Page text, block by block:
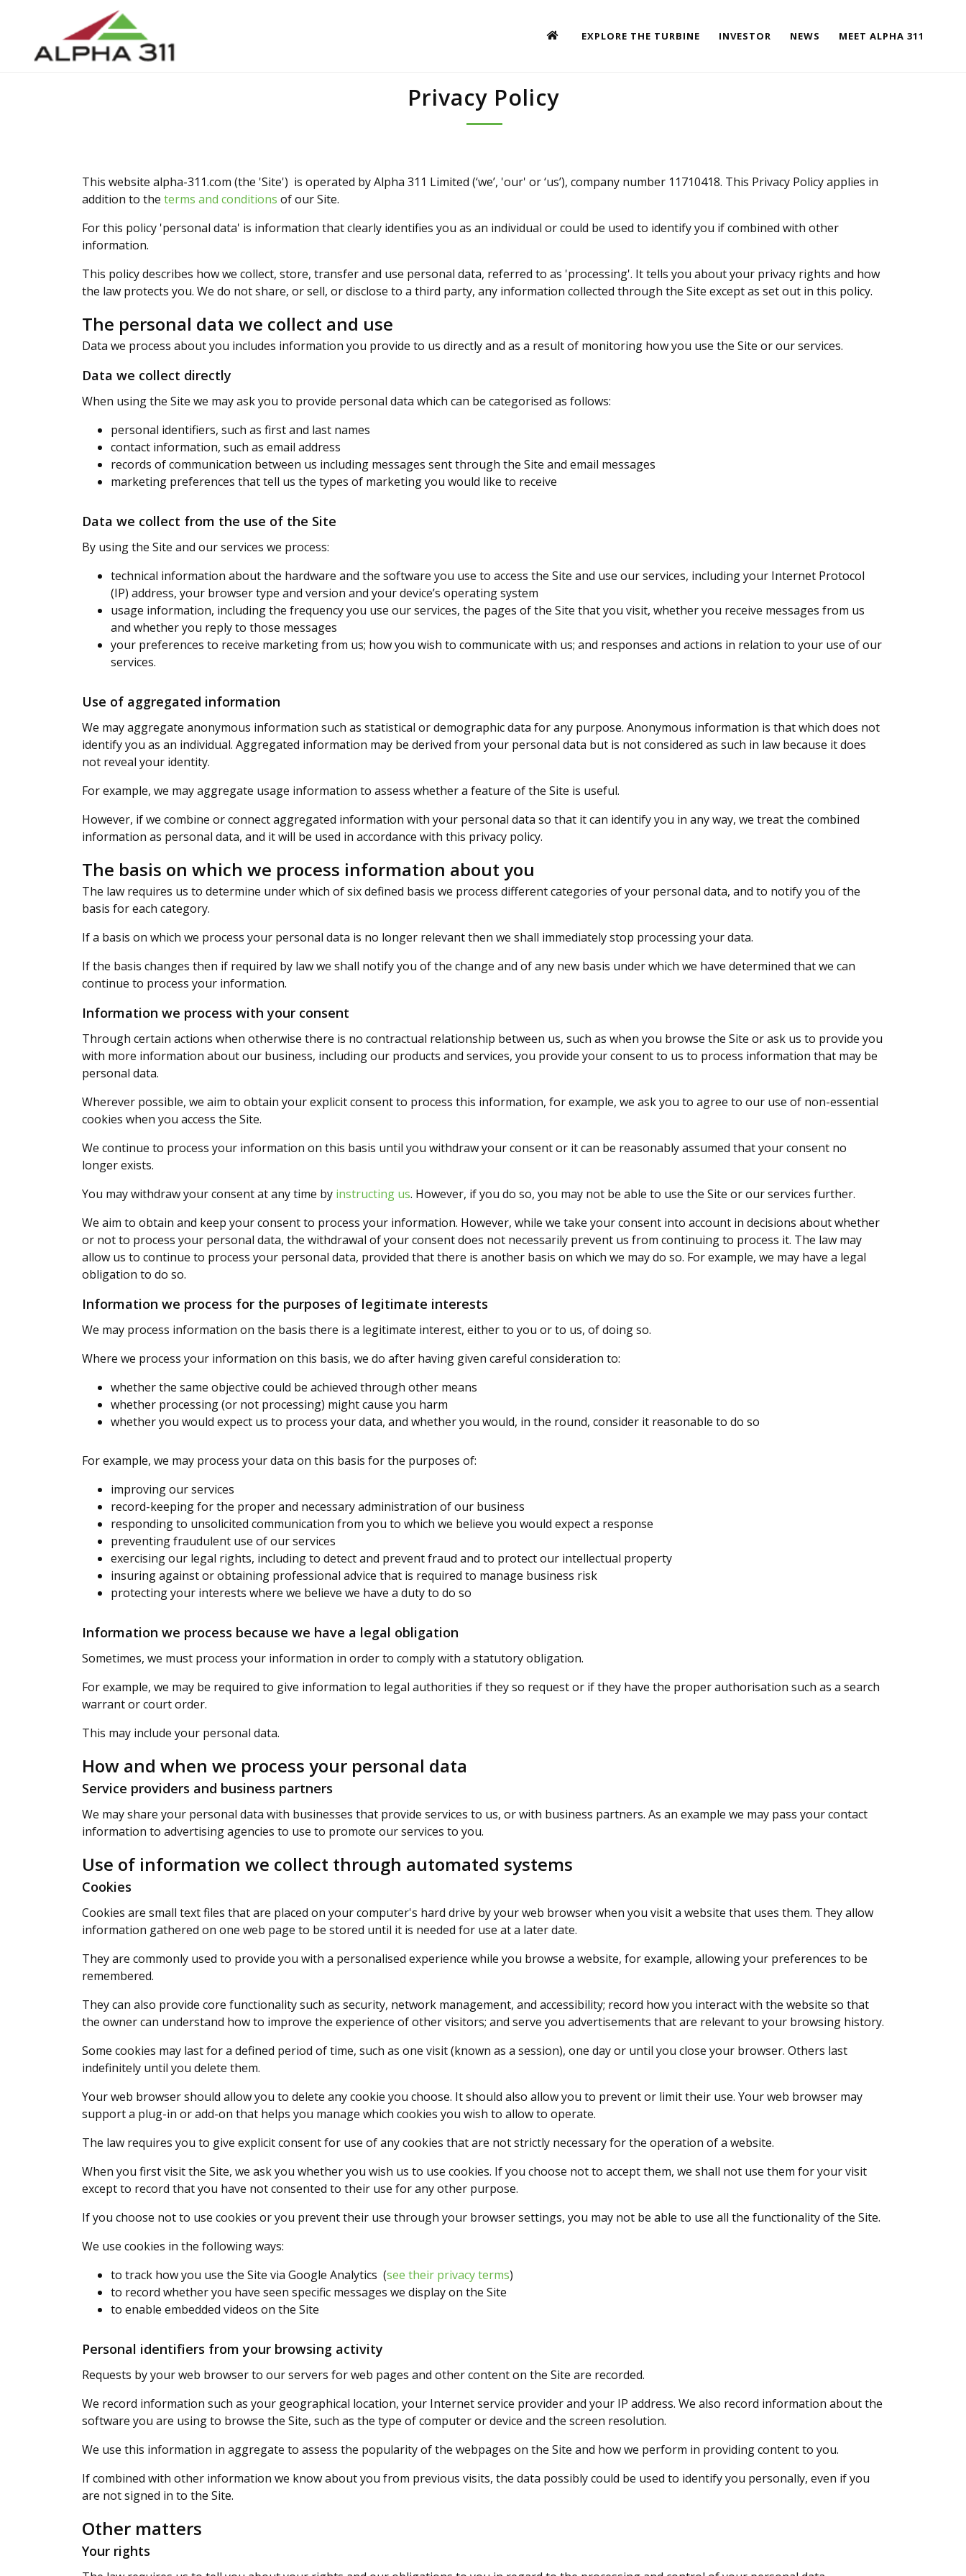
EXPLORE THE TURBINE INVESTOR NEWS MEET ALPHA 311
Privacy Policy
This website alpha-311.com (the 'Site') is operated by Alpha 311 Limited (‘we’, 'our' or ‘us’), company number 11710418. This Privacy Policy applies in
addition to the terms and conditions of our Site.
For this policy 'personal data' is information that clearly identifies you as an individual or could be used to identify you if combined with other
information.
This policy describes how we collect, store, transfer and use personal data, referred to as 'processing'. It tells you about your privacy rights and how
the law protects you. We do not share, or sell, or disclose to a third party, any information collected through the Site except as set out in this policy.
The personal data we collect and use
Data we process about you includes information you provide to us directly and as a result of monitoring how you use the Site or our services.
Data we collect directly
When using the Site we may ask you to provide personal data which can be categorised as follows:
personal identifiers, such as first and last names
contact information, such as email address
records of communication between us including messages sent through the Site and email messages
marketing preferences that tell us the types of marketing you would like to receive
Data we collect from the use of the Site
By using the Site and our services we process:
technical information about the hardware and the software you use to access the Site and use our services, including your Internet Protocol
(IP) address, your browser type and version and your device’s operating system
usage information, including the frequency you use our services, the pages of the Site that you visit, whether you receive messages from us
and whether you reply to those messages
your preferences to receive marketing from us; how you wish to communicate with us; and responses and actions in relation to your use of our
services.
Use of aggregated information
We may aggregate anonymous information such as statistical or demographic data for any purpose. Anonymous information is that which does not
identify you as an individual. Aggregated information may be derived from your personal data but is not considered as such in law because it does
not reveal your identity.
For example, we may aggregate usage information to assess whether a feature of the Site is useful.
However, if we combine or connect aggregated information with your personal data so that it can identify you in any way, we treat the combined
information as personal data, and it will be used in accordance with this privacy policy.
The basis on which we process information about you
The law requires us to determine under which of six defined basis we process different categories of your personal data, and to notify you of the
basis for each category.
If a basis on which we process your personal data is no longer relevant then we shall immediately stop processing your data.
If the basis changes then if required by law we shall notify you of the change and of any new basis under which we have determined that we can
continue to process your information.
Information we process with your consent
Through certain actions when otherwise there is no contractual relationship between us, such as when you browse the Site or ask us to provide you
with more information about our business, including our products and services, you provide your consent to us to process information that may be
personal data.
Wherever possible, we aim to obtain your explicit consent to process this information, for example, we ask you to agree to our use of non-essential
cookies when you access the Site.
We continue to process your information on this basis until you withdraw your consent or it can be reasonably assumed that your consent no
longer exists.
You may withdraw your consent at any time by instructing us. However, if you do so, you may not be able to use the Site or our services further.
We aim to obtain and keep your consent to process your information. However, while we take your consent into account in decisions about whether
or not to process your personal data, the withdrawal of your consent does not necessarily prevent us from continuing to process it. The law may
allow us to continue to process your personal data, provided that there is another basis on which we may do so. For example, we may have a legal
obligation to do so.
Information we process for the purposes of legitimate interests
We may process information on the basis there is a legitimate interest, either to you or to us, of doing so.
Where we process your information on this basis, we do after having given careful consideration to:
whether the same objective could be achieved through other means
whether processing (or not processing) might cause you harm
whether you would expect us to process your data, and whether you would, in the round, consider it reasonable to do so
For example, we may process your data on this basis for the purposes of:
improving our services
record-keeping for the proper and necessary administration of our business
responding to unsolicited communication from you to which we believe you would expect a response
preventing fraudulent use of our services
exercising our legal rights, including to detect and prevent fraud and to protect our intellectual property
insuring against or obtaining professional advice that is required to manage business risk
protecting your interests where we believe we have a duty to do so
Information we process because we have a legal obligation
Sometimes, we must process your information in order to comply with a statutory obligation.
For example, we may be required to give information to legal authorities if they so request or if they have the proper authorisation such as a search
warrant or court order.
This may include your personal data.
How and when we process your personal data
Service providers and business partners
We may share your personal data with businesses that provide services to us, or with business partners. As an example we may pass your contact
information to advertising agencies to use to promote our services to you.
Use of information we collect through automated systems
Cookies
Cookies are small text files that are placed on your computer's hard drive by your web browser when you visit a website that uses them. They allow
information gathered on one web page to be stored until it is needed for use at a later date.
They are commonly used to provide you with a personalised experience while you browse a website, for example, allowing your preferences to be
remembered.
They can also provide core functionality such as security, network management, and accessibility; record how you interact with the website so that
the owner can understand how to improve the experience of other visitors; and serve you advertisements that are relevant to your browsing history.
Some cookies may last for a defined period of time, such as one visit (known as a session), one day or until you close your browser. Others last
indefinitely until you delete them.
Your web browser should allow you to delete any cookie you choose. It should also allow you to prevent or limit their use. Your web browser may
support a plug-in or add-on that helps you manage which cookies you wish to allow to operate.
The law requires you to give explicit consent for use of any cookies that are not strictly necessary for the operation of a website.
When you first visit the Site, we ask you whether you wish us to use cookies. If you choose not to accept them, we shall not use them for your visit
except to record that you have not consented to their use for any other purpose.
If you choose not to use cookies or you prevent their use through your browser settings, you may not be able to use all the functionality of the Site.
We use cookies in the following ways:
to track how you use the Site via Google Analytics (see their privacy terms)
to record whether you have seen specific messages we display on the Site
to enable embedded videos on the Site
Personal identifiers from your browsing activity
Requests by your web browser to our servers for web pages and other content on the Site are recorded.
We record information such as your geographical location, your Internet service provider and your IP address. We also record information about the
software you are using to browse the Site, such as the type of computer or device and the screen resolution.
We use this information in aggregate to assess the popularity of the webpages on the Site and how we perform in providing content to you.
If combined with other information we know about you from previous visits, the data possibly could be used to identify you personally, even if you
are not signed in to the Site.
Other matters
Your rights